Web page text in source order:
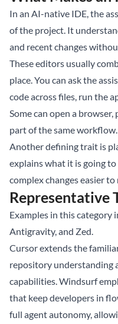
In an AI-native IDE, the
of the project. It
and recent changes
These editors usually
place. You can ask the
code across files, run the
Some can open a
part of the same workflow.
Another defining trait is
explains what it is going
complex changes easier
Representative
Examples in this category
Antigravity, and Zed.
Cursor extends the
repository understanding
capabilities. Windsurf
that keep developers in
full agent autonomy,